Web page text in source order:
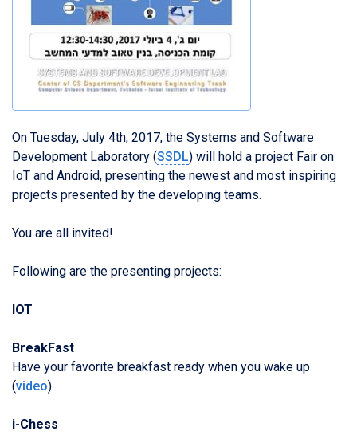
On Tuesday, July 4th, 2017, the Systems and Software
Development Laboratory (SSDL) will hold a project Fair on
IoT and Android, presenting the newest and most inspiring
projects presented by the developing teams.
You are all invited!
Following are the presenting projects:
IOT
BreakFast
Have your favorite breakfast ready when you wake up
(video)
i-Chess